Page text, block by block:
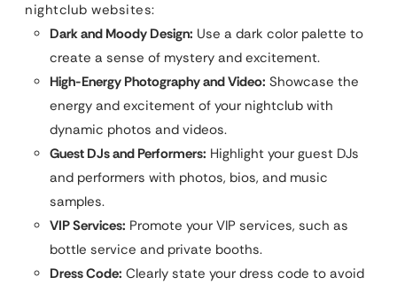
nightclub websites:
Dark and Moody Design: Use a dark color palette to
create a sense of mystery and excitement.
High-Energy Photography and Video: Showcase the
energy and excitement of your nightclub with
dynamic photos and videos.
Guest DJs and Performers: Highlight your guest DJs
and performers with photos, bios, and music
samples.
VIP Services: Promote your VIP services, such as
bottle service and private booths.
Dress Code: Clearly state your dress code to avoid